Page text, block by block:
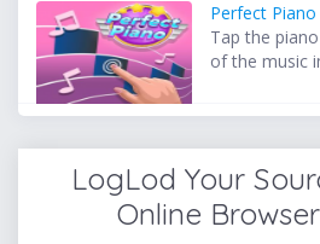
Perfect Piano
Tap the
of the music
LogLod Your
Online